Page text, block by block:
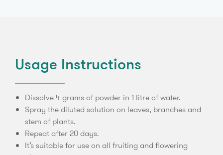
Usage Instructions
Dissolve 4 grams of powder in 1 litre of water.
Spray the diluted solution on leaves, branches and
stem of plants.
Repeat after 20 days.
It’s suitable for use on all fruiting and flowering